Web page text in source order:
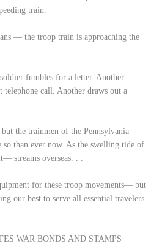
train.
— the troop train is approaching the
fumbles for a letter. Another
telephone call. Another draws out a
the trainmen of the Pennsylvania
than ever now. As the swelling tide of
streams overseas. . .
for these troop movements— but
our best to serve all essential travelers.
WAR BONDS AND STAMPS